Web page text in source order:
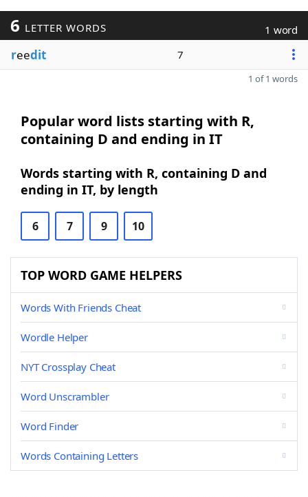
6 LETTER WORDS 1 word
reedit 7
1 of 1 words
Popular word lists starting with R,
containing D and ending in IT
Words starting with R, containing D and
ending in IT, by length
6 7 9 10
TOP WORD GAME HELPERS
Words With Friends Cheat
Wordle Helper
NYT Crossplay Cheat
Word Unscrambler
Word Finder
Words Containing Letters